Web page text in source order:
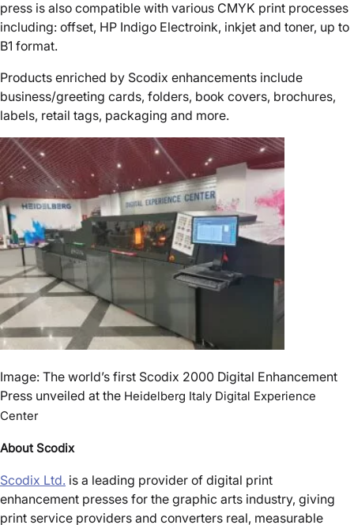
press is also compatible with various CMYK print processes
including: offset, HP Indigo Electroink, inkjet and toner, up to
B1 format.
Products enriched by Scodix enhancements include
business/greeting cards, folders, book covers, brochures,
labels, retail tags, packaging and more.
Image: The world’s first Scodix 2000 Digital Enhancement
Press unveiled at the Heidelberg Italy Digital Experience
Center
About Scodix
Scodix Ltd. is a leading provider of digital print
enhancement presses for the graphic arts industry, giving
print service providers and converters real, measurable